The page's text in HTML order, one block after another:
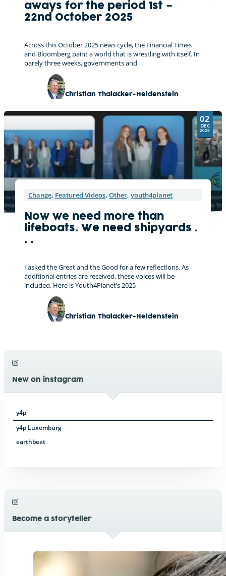
aways for the period 1st –
22nd October 2025
Across this October 2025 news cycle, the Financial Times
and Bloomberg paint a world that is wrestling with itself. In
barely three weeks, governments and
Christian Thalacker-Heldenstein
02
DEC
2025
Change, Featured Videos, Other, youth4planet
Now we need more than
lifeboats. We need shipyards .
. .
I asked the Great and the Good for a few reflections. As
additional entries are received, these voices will be
included. Here is Youth4Planet’s 2025
Christian Thalacker-Heldenstein
New on instagram
y4p
y4p Luxemburg
earthbeat
Become a storyteller